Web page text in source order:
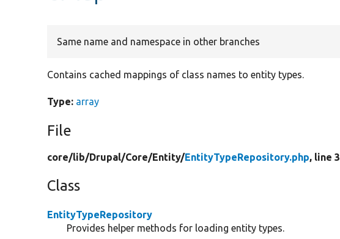
Same name and namespace in other branches
Contains cached mappings of class names to entity types.
Type: array
File
core/lib/Drupal/Core/Entity/EntityTypeRepository.php, line
Class
EntityTypeRepository
Provides helper methods for loading entity types.